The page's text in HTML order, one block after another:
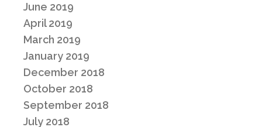
June 2019
April 2019
March 2019
January 2019
December 2018
October 2018
September 2018
July 2018